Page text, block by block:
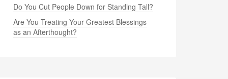
Do You Cut People Down for Standing Tall?
Are You Treating Your Greatest Blessings
as an Afterthought?